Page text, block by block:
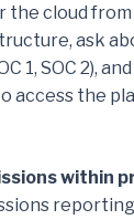
cloud from
ask
1, SOC 2),
access the
within